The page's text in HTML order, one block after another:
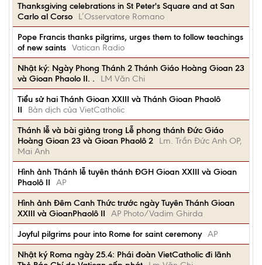
Thanksgiving celebrations in St Peter's Square and at San
Carlo al Corso
L’Osservatore Romano
Pope Francis thanks pilgrims, urges them to follow teachings
of new saints Vatican Radio
Nhật ký: Ngày Phong Thánh 2 Thánh Giáo Hoàng Gioan 23
và Gioan Phaolo II. .
LM Văn Chi
Tiểu sử hai Thánh Gioan XXIII và Thánh Gioan Phaolô
II
Bản dịch của VietCatholic
Thánh lễ và bài giảng trong Lễ phong thánh Đức Giáo
Hoàng Gioan 23 và Gioan Phaolô 2
Lm. Trần Đức Anh OP,
Mai Anh
Hình ảnh Thánh lễ tuyên thánh ĐGH Gioan XXIII và Gioan
Phaolô II
AP
Hình ảnh Đêm Canh Thức trước ngày Tuyên Thánh Gioan
XXIII và GioanPhaolô II
AP Photo/Vadim Ghirda
Joyful pilgrims pour into Rome for saint ceremony AP
Nhật ký Roma ngày 25.4: Phái đoàn VietCatholic đi lãnh